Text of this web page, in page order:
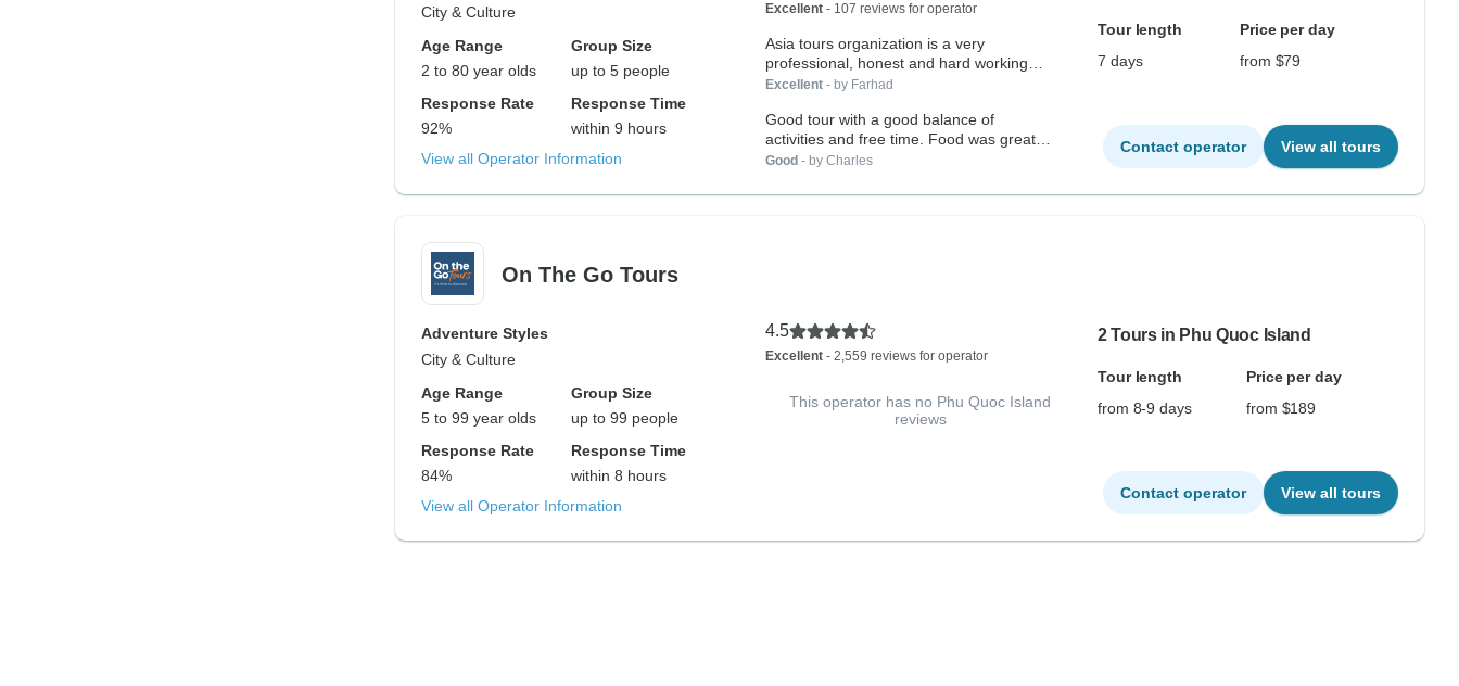
City & Culture
Age Range
2 to 80 year olds
Group Size
up to 5 people
Response Rate
92%
Response Time
within 9 hours
View all Operator Information
Excellent- 107 reviews for operator
Asia tours organization is a very
professional, honest and hard working
host...
Excellent- by Farhad
Good tour with a good balance of
activities and free time. Food was great,
as...
Good - by Charles
Tour length
Price per day
7 days
from $79
Contact operator View all tours
On The Go Tours
Adventure Styles
City & Culture
Age Range
5 to 99 year olds
Group Size
up to 99 people
Response Rate
84%
Response Time
within 8 hours
View all Operator Information
4.5
Excellent- 2,559 reviews for operator
This operator has no Phu Quoc Island
reviews
2 Tours in Phu Quoc Island
Tour length
Price per day
from 8-9 days
from $189
Contact operator View all tours